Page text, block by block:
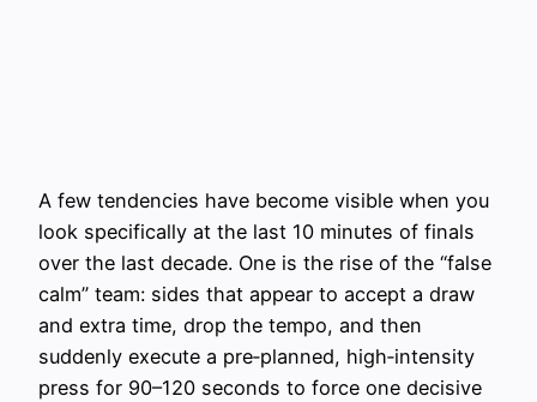
A few tendencies have become visible when you
look specifically at the last 10 minutes of finals
over the last decade. One is the rise of the “false
calm” team: sides that appear to accept a draw
and extra time, drop the tempo, and then
suddenly execute a pre‑planned, high‑intensity
press for 90–120 seconds to force one decisive